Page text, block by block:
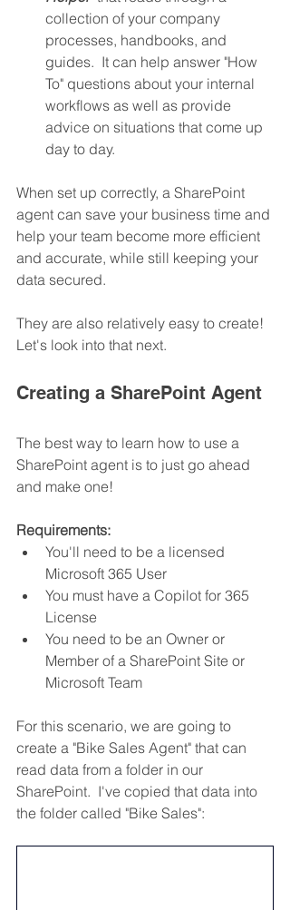
collection of your company
processes, handbooks, and
guides.  It can help answer "How
To" questions about your internal
workflows as well as provide
advice on situations that come up
day to day.
When set up correctly, a SharePoint
agent can save your business time and
help your team become more efficient
and accurate, while still keeping your
data secured.
They are also relatively easy to create!
Let's look into that next.
Creating a SharePoint Agent
The best way to learn how to use a
SharePoint agent is to just go ahead
and make one!
Requirements:
You'll need to be a licensed
Microsoft 365 User
You must have a Copilot for 365
License
You need to be an Owner or
Member of a SharePoint Site or
Microsoft Team
For this scenario, we are going to
create a "Bike Sales Agent" that can
read data from a folder in our
SharePoint.  I've copied that data into
the folder called "Bike Sales":